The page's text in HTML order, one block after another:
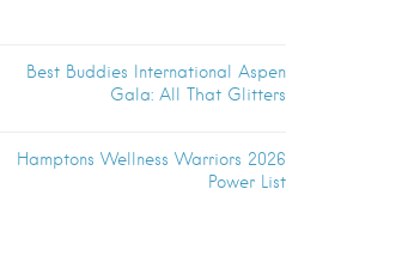
Best Buddies International Aspen
Gala: All That Glitters
Hamptons Wellness Warriors 2026
Power List